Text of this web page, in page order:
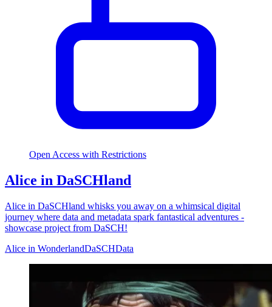
Open Access with Restrictions
Alice in DaSCHland
Alice in DaSCHland whisks you away on a whimsical digital
journey where data and metadata spark fantastical adventures -
showcase project from DaSCH!
Alice in WonderlandDaSCHData